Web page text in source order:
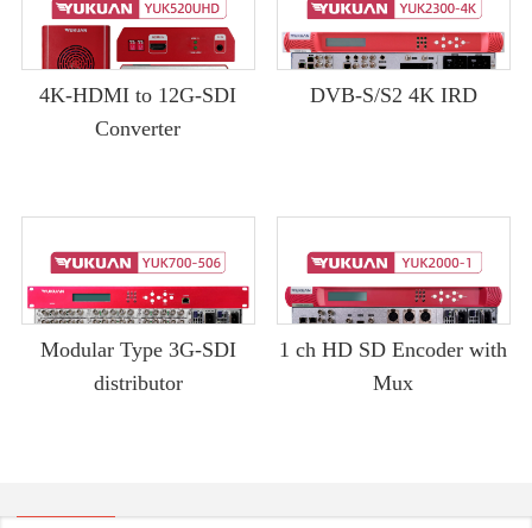
4K-HDMI to 12G-SDI
Converter
DVB-S/S2 4K IRD
Modular Type 3G-SDI
distributor
1 ch HD SD Encoder with
Mux